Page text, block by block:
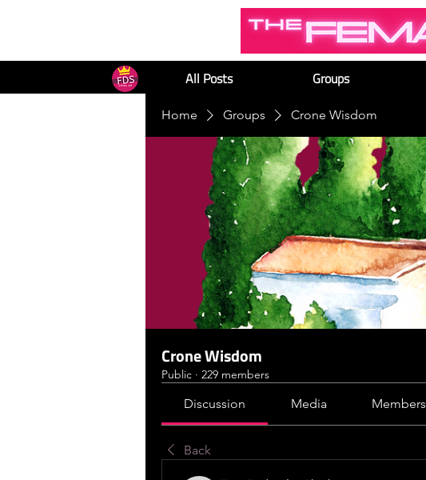
All Posts Groups
Home Groups Crone Wisdom
Crone Wisdom
Public · 229 members
Discussion Media Members
Back